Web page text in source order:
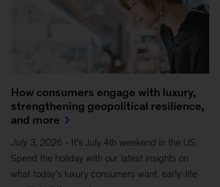
How consumers engage with luxury,
strengthening geopolitical resilience,
and more
July 3, 2026 - It’s July 4th weekend in the US.
Spend the holiday with our latest insights on
what today’s luxury consumers want, early-life